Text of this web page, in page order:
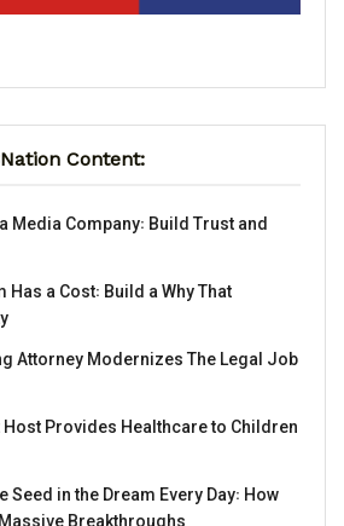
Content:
Media Company꞉ Build Trust and
Has a Cost꞉ Build a Why That
Attorney Modernizes The Legal Job
Host Provides Healthcare to Children
Seed in the Dream Every Day꞉ How
Breakthroughs